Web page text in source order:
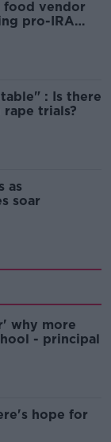
food vendor
pro-IRA
: Is there
trials?
as
soar
why more
- principal
hope for